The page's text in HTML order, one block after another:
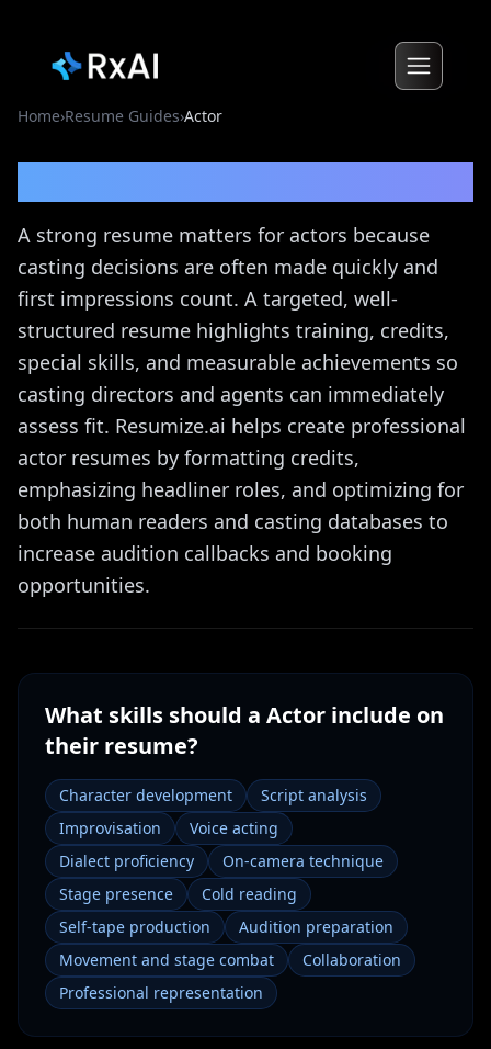
Home›Resume Guides›Actor
A strong resume matters for actors because
casting decisions are often made quickly and
first impressions count. A targeted, well-
structured resume highlights training, credits,
special skills, and measurable achievements so
casting directors and agents can immediately
assess fit. Resumize.ai helps create professional
actor resumes by formatting credits,
emphasizing headliner roles, and optimizing for
both human readers and casting databases to
increase audition callbacks and booking
opportunities.
What skills should a Actor include on
their resume?
Character development
Script analysis
Improvisation
Voice acting
Dialect proficiency
On-camera technique
Stage presence
Cold reading
Self-tape production
Audition preparation
Movement and stage combat
Collaboration
Professional representation